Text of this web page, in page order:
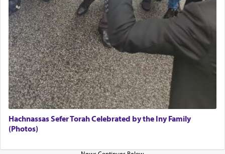
Its goal was to present an exquisite combination
of eleven different spices and balm that gave off a
most pleasant aroma, an ephemeral intangible
element that arouses the sense of smell, associated
with our spiritual soul, an expression of G-d's
being pleased and happy with us.
The very word קטרת means קשר — knotted,
His people.
Hachnassas Sefer Torah Celebrated by the Iny Family
(Photos)